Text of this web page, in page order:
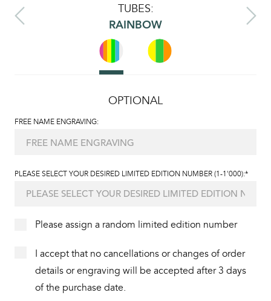
TUBES:
RAINBOW
OPTIONAL
FREE NAME ENGRAVING:
PLEASE SELECT YOUR DESIRED LIMITED EDITION NUMBER (1-1'000):*
Please assign a random limited edition number
I accept that no cancellations or changes of order
details or engraving will be accepted after 3 days
of the purchase date.